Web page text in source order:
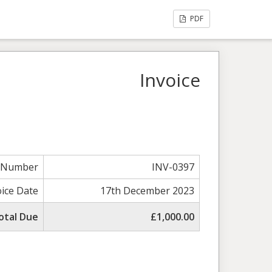
PDF
Invoice
INV-0397
Date
17th December 2023
Due
£1,000.00